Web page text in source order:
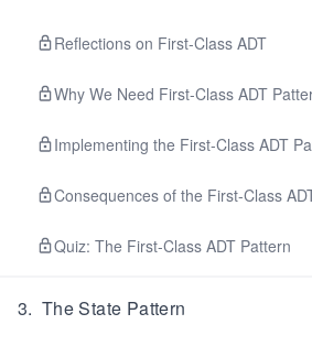
Reflections on First-Class ADT
Why We Need First-Class ADT
Implementing the First-Class ADT
Consequences of the First-Class
Quiz: The First-Class ADT Pattern
3. The State Pattern